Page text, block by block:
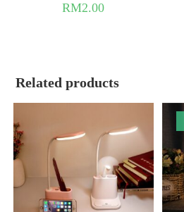
RM2.00
Related products